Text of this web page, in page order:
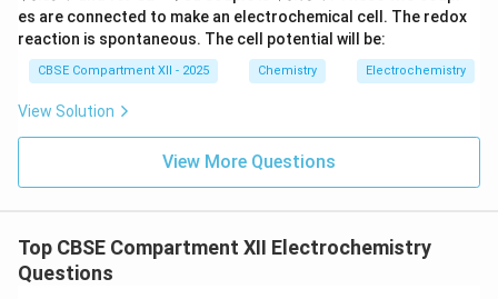
+}
+}
\tex
t
{2
+}
73\
\tex
t
{V}
es are connected to make an electrochemical cell. The redox
reaction is spontaneous. The cell potential will be:
CBSE Compartment XII - 2025 Chemistry Electrochemistry
View Solution
View More Questions
Top CBSE Compartment XII Electrochemistry
Questions